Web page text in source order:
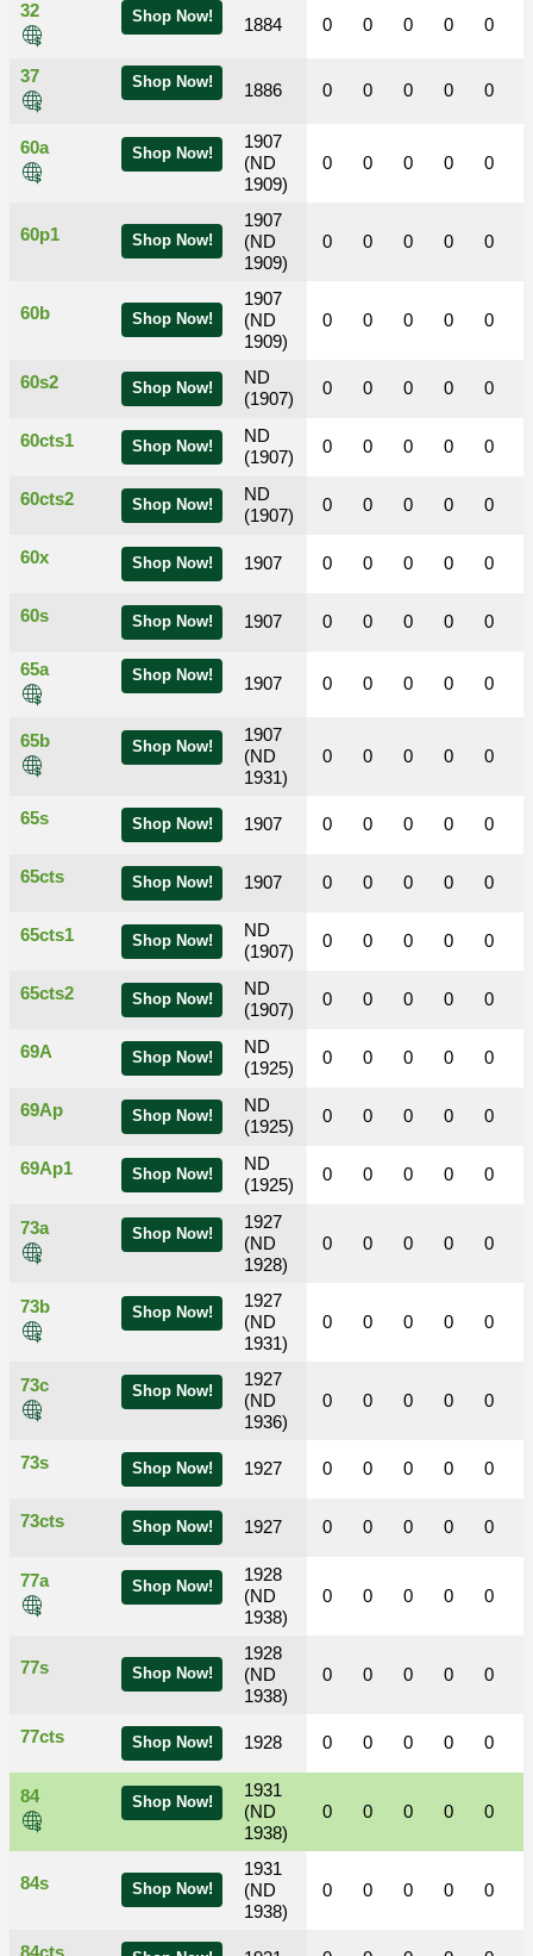
Shop Now!
32
1884
Shop Now!
37
1886
Shop Now!
60a
1907
(ND
1909)
Shop Now!
60p1
1907
(ND
1909)
Shop Now!
60b
1907
(ND
1909)
Shop Now!
60s2
ND
(1907)
Shop Now!
60cts1
ND
(1907)
Shop Now!
60cts2
ND
(1907)
Shop Now!
60x 1907
Shop Now!
60s 1907
Shop Now!
65a
1907
Shop Now!
65b
1907
(ND
1931)
Shop Now!
65s 1907
Shop Now!
65cts 1907
Shop Now!
65cts1
ND
(1907)
Shop Now!
65cts2
ND
(1907)
Shop Now!
69A
ND
(1925)
Shop Now!
69Ap
ND
(1925)
Shop Now!
69Ap1
ND
(1925)
Shop Now!
73a
1927
(ND
1928)
Shop Now!
73b
1927
(ND
1931)
Shop Now!
73c
1927
(ND
1936)
Shop Now!
73s 1927
Shop Now!
73cts 1927
Shop Now!
77a
1928
(ND
1938)
Shop Now!
77s
1928
(ND
1938)
Shop Now!
77cts 1928
Shop Now!
84
1931
(ND
1938)
Shop Now!
84s
1931
(ND
1938)
0 0 0 0 0
0 0 0 0 0
0 0 0 0 0
0 0 0 0 0
0 0 0 0 0
0 0 0 0 0
0 0 0 0 0
0 0 0 0 0
0 0 0 0 0
0 0 0 0 0
0 0 0 0 0
0 0 0 0 0
0 0 0 0 0
0 0 0 0 0
0 0 0 0 0
0 0 0 0 0
0 0 0 0 0
0 0 0 0 0
0 0 0 0 0
0 0 0 0 0
0 0 0 0 0
0 0 0 0 0
0 0 0 0 0
0 0 0 0 0
0 0 0 0 0
0 0 0 0 0
0 0 0 0 0
0 0 0 0 0
0 0 0 0 0